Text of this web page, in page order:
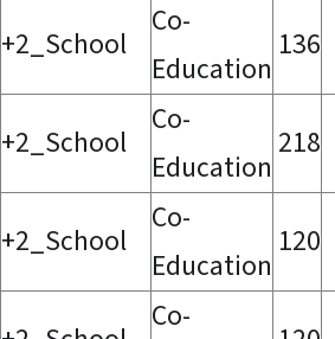
+2_School
Co-
Education
136
+2_School
Co-
Education
218
+2_School
Co-
Education
120
Co-